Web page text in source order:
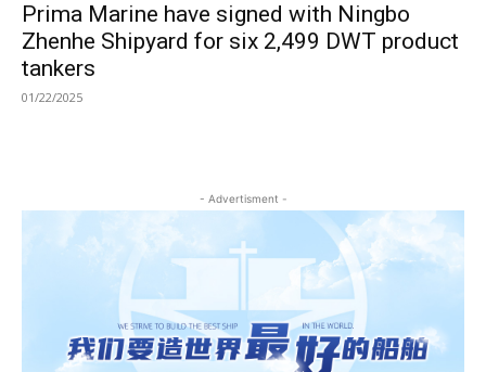
Prima Marine have signed with Ningbo
Zhenhe Shipyard for six 2,499 DWT product
tankers
01/22/2025
- Advertisment -